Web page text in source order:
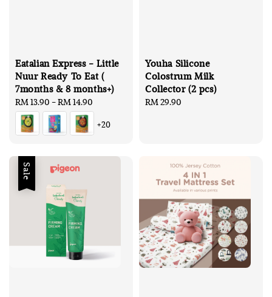
Eatalian Express - Little
Nuur Ready To Eat (
7months & 8 months+)
Regular
price
RM 13.90 -RM 14.90
+20
Youha Silicone
Colostrum Milk
Collector (2 pcs)
Regular
RM 29.90
Sale